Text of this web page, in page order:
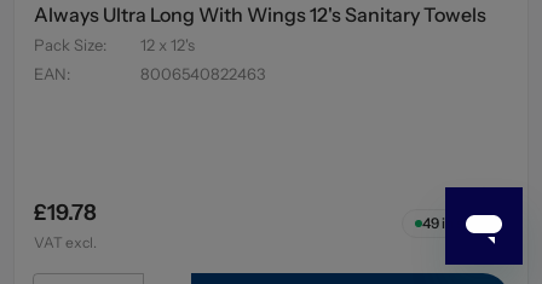
Always Ultra Long With Wings 12's Sanitary Towels
Pack Size:
12 x 12's
EAN: 8006540822463
£19.78
VAT excl.
49in stock